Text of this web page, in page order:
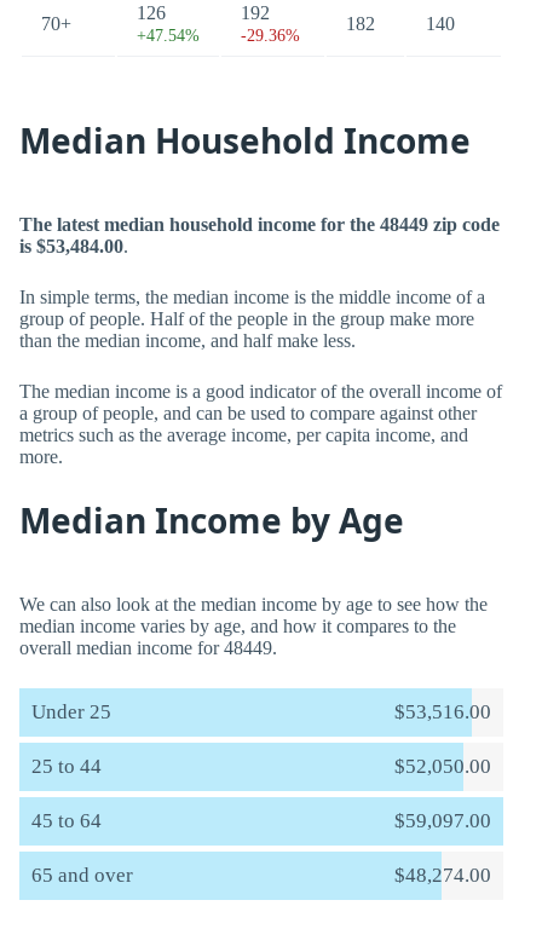
70+
126
+47.54%
192
-29.36%
182 140
Median Household Income
The latest median household income for the 48449 zip code
is $53,484.00.
In simple terms, the median income is the middle income of a
group of people. Half of the people in the group make more
than the median income, and half make less.
The median income is a good indicator of the overall income of
a group of people, and can be used to compare against other
metrics such as the average income, per capita income, and
more.
Median Income by Age
We can also look at the median income by age to see how the
median income varies by age, and how it compares to the
overall median income for 48449.
Under 25 $53,516.00
25 to 44 $52,050.00
45 to 64 $59,097.00
65 and over $48,274.00